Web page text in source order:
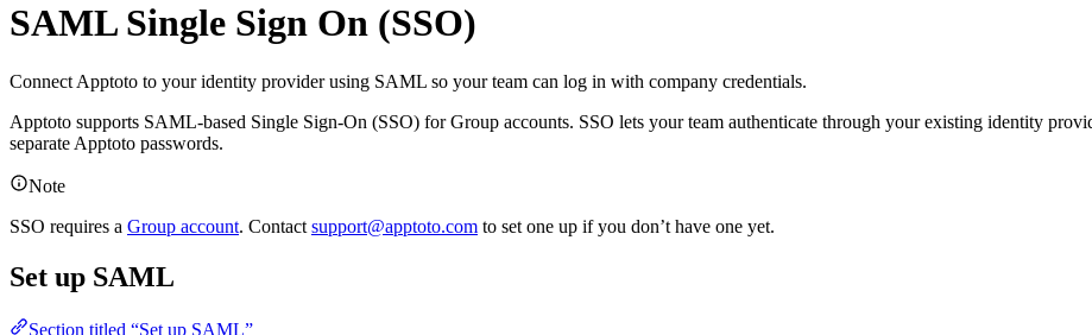
SAML Single Sign On (SSO)
Connect Apptoto to your identity provider using SAML so your team can log in with company credentials.
Apptoto supports SAML-based Single Sign-On (SSO) for Group accounts. SSO lets your team authenticate through your existing identity
separate Apptoto passwords.
Note
SSO requires a Group account. Contact support@apptoto.com to set one up if you don’t have one yet.
Set up SAML
Section titled “Set up SAML”